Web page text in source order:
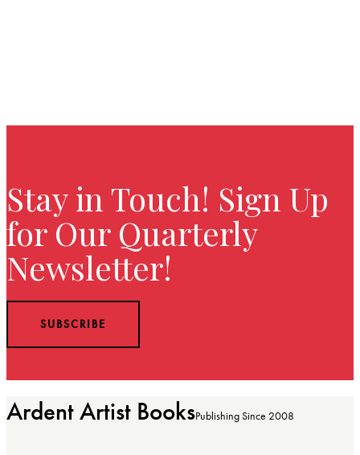
Stay in Touch! Sign Up
for Our Quarterly
Newsletter!
SUBSCRIBE
Ardent Artist BooksPublishing Since 2008